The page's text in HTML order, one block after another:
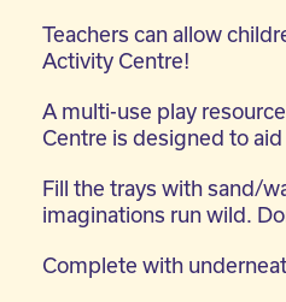
Teachers can allow
Activity Centre!
A multi-use play
Centre is designed to
Fill the trays with sand/
imaginations run wild.
Complete with